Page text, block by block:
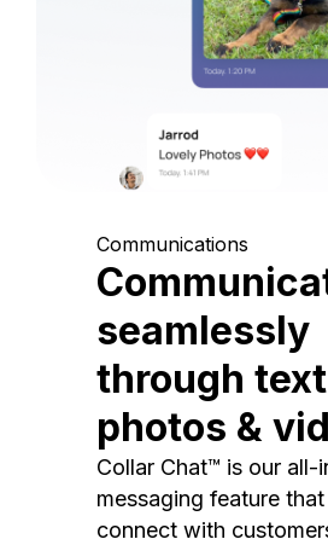
Communications
seamlessly
through
photos &
Collar Chat™ is our all-
messaging feature
connect with